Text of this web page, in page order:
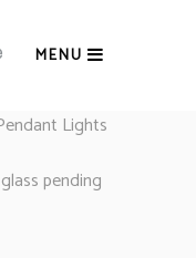
MENU
Lights
pending